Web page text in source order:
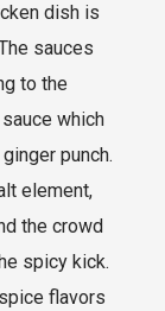
dish is
sauces
to the
which
punch.
element,
the crowd
spicy kick.
flavors